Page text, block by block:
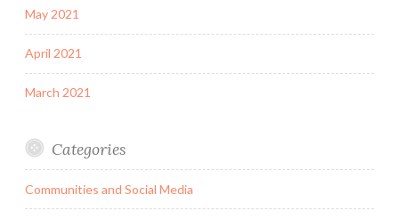
May 2021
April 2021
March 2021
Categories
Communities and Social Media